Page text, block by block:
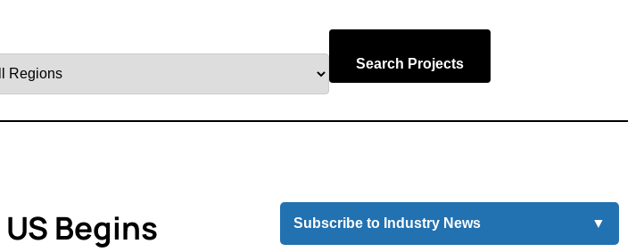
Search Projects
Begins Subscribe to Industry News ▼